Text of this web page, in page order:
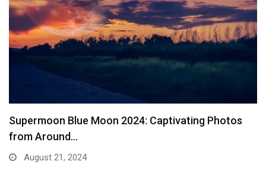
Supermoon Blue Moon 2024: Captivating Photos
from Around…
August 21, 2024